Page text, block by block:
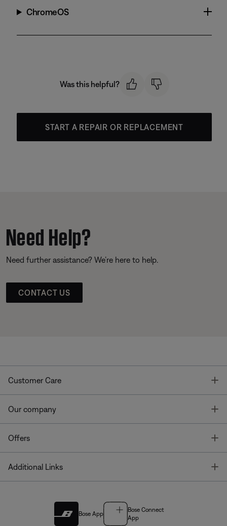
ChromeOS
Was this helpful?
START A REPAIR OR REPLACEMENT
Need Help?
Need further assistance? We’re here to help.
CONTACT US
Customer Care
Our company
Offers
Additional Links
Bose App
Bose Connect
App